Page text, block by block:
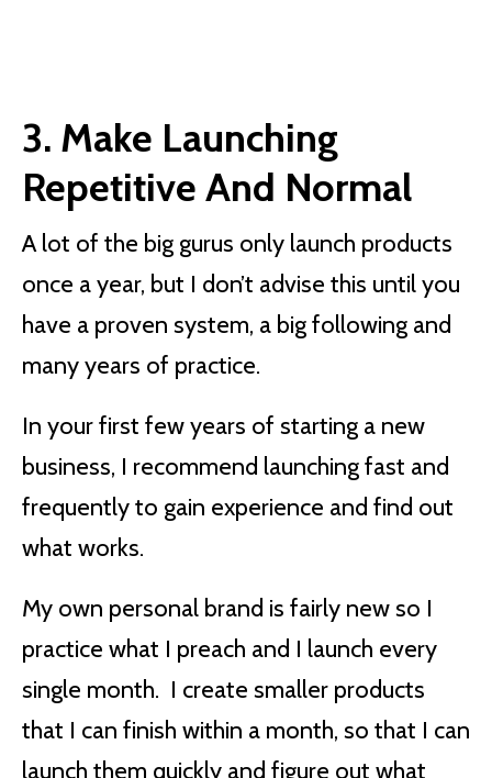
3. Make Launching
Repetitive And Normal
A lot of the big gurus only launch products
once a year, but I don’t advise this until you
have a proven system, a big following and
many years of practice.
In your first few years of starting a new
business, I recommend launching fast and
frequently to gain experience and find out
what works.
My own personal brand is fairly new so I
practice what I preach and I launch every
single month. I create smaller products
that I can finish within a month, so that I can
launch them quickly and figure out what